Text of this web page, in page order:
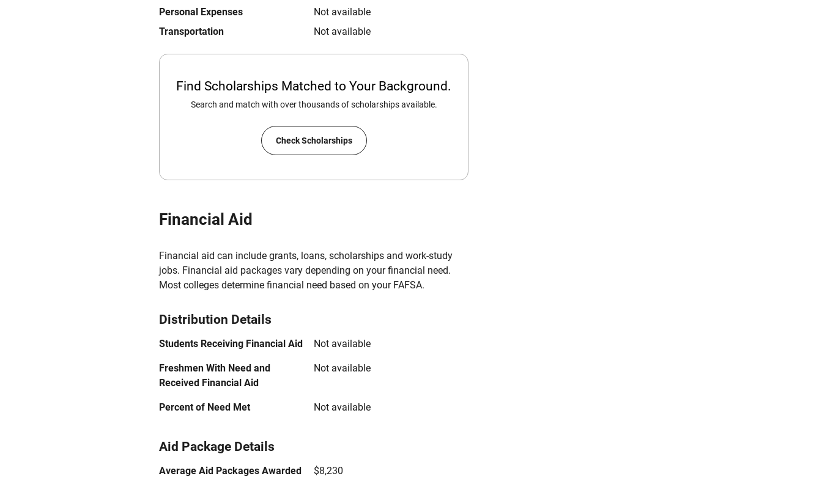
Personal Expenses
Not available
Transportation
Not available
Find Scholarships Matched to Your Background.
Search and match with over thousands of scholarships available.
Check Scholarships
Financial Aid
Financial aid can include grants, loans, scholarships and work-study
jobs. Financial aid packages vary depending on your financial need.
Most colleges determine financial need based on your FAFSA.
Distribution Details
Students Receiving Financial Aid Not available
Freshmen With Need and
Received Financial Aid
Not available
Percent of Need Met Not available
Aid Package Details
Average Aid Packages Awarded $8,230